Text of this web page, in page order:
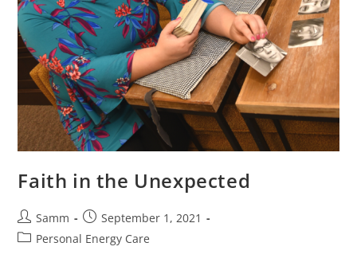
Faith in the Unexpected
Samm
September 1, 2021
Personal Energy Care